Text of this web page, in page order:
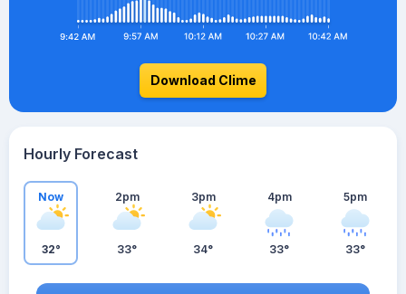
Download Clime
Hourly Forecast
Now
32°
2pm
33°
3pm
34°
4pm
33°
5pm
33°